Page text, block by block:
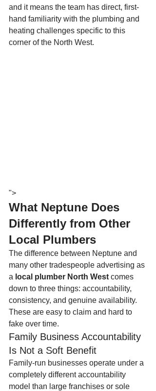
and it means the team has direct, first-
hand familiarity with the plumbing and
heating challenges specific to this
corner of the North West.
">
What Neptune Does
Differently from Other
Local Plumbers
The difference between Neptune and
many other tradespeople advertising as
a local plumber North West comes
down to three things: accountability,
consistency, and genuine availability.
These are easy to claim and hard to
fake over time.
Family Business Accountability
Is Not a Soft Benefit
Family-run businesses operate under a
completely different accountability
model than large franchises or sole